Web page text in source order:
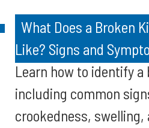
What Does a Broken
Like? Signs and
Learn how to identify
including common
crookedness, swelling,